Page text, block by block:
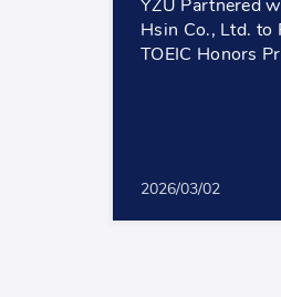
YZU Partnered
Hsin Co., Ltd. to
TOEIC Honors
2026/03/02